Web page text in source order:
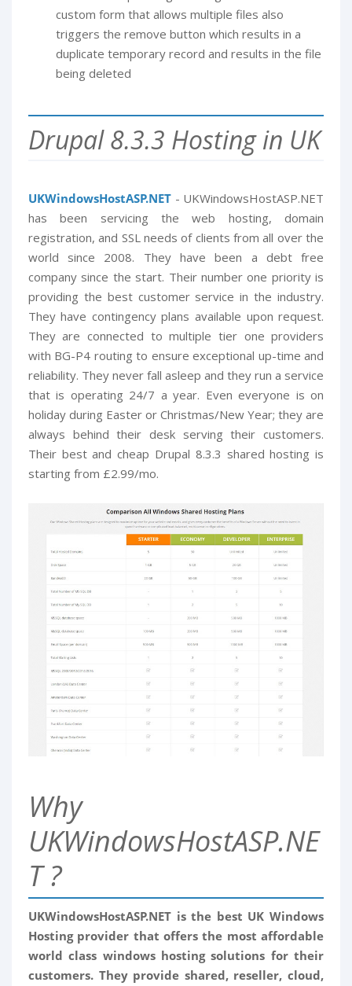
custom form that allows multiple files also
triggers the remove button which results in a
duplicate temporary record and results in the file
being deleted
Drupal 8.3.3 Hosting in UK
UKWindowsHostASP.NET- UKWindowsHostASP.NET
has been servicing the web hosting, domain
registration, and SSL needs of clients from all over the
world since 2008. They have been a debt free
company since the start. Their number one priority is
providing the best customer service in the industry.
They have contingency plans available upon request.
They are connected to multiple tier one providers
with BG-P4 routing to ensure exceptional up-time and
reliability. They never fall asleep and they run a service
that is operating 24/7 a year. Even everyone is on
holiday during Easter or Christmas/New Year; they are
always behind their desk serving their customers.
Their best and cheap Drupal 8.3.3 shared hosting is
starting from £2.99/mo.
Why
UKWindowsHostASP.NE
T ?
UKWindowsHostASP.NET is the best UK Windows
Hosting provider that offers the most affordable
world class windows hosting solutions for their
customers. They provide shared, reseller, cloud,